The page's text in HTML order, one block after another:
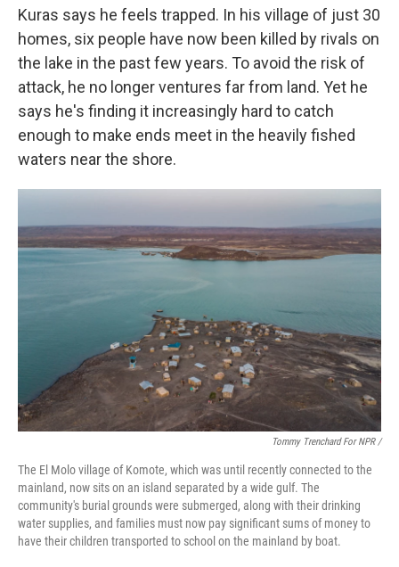
Kuras says he feels trapped. In his village of just 30
homes, six people have now been killed by rivals on
the lake in the past few years. To avoid the risk of
attack, he no longer ventures far from land. Yet he
says he's finding it increasingly hard to catch
enough to make ends meet in the heavily fished
waters near the shore.
Tommy Trenchard For NPR /
The El Molo village of Komote, which was until recently connected to the
mainland, now sits on an island separated by a wide gulf. The
community's burial grounds were submerged, along with their drinking
water supplies, and families must now pay significant sums of money to
have their children transported to school on the mainland by boat.